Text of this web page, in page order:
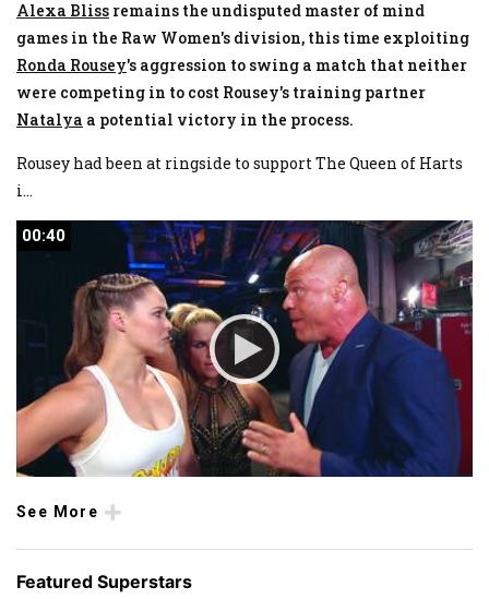
Alexa Bliss remains the undisputed master of mind
games in the Raw Women's division, this time exploiting
Ronda Rousey's aggression to swing a match that neither
were competing in to cost Rousey's training partner
Natalya a potential victory in the process.
Rousey had been at ringside to support The Queen of Harts
i...
00:40
00:40
See More
Featured Superstars